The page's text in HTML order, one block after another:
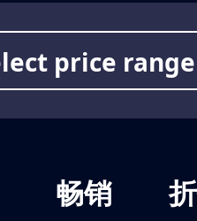
price range
畅销